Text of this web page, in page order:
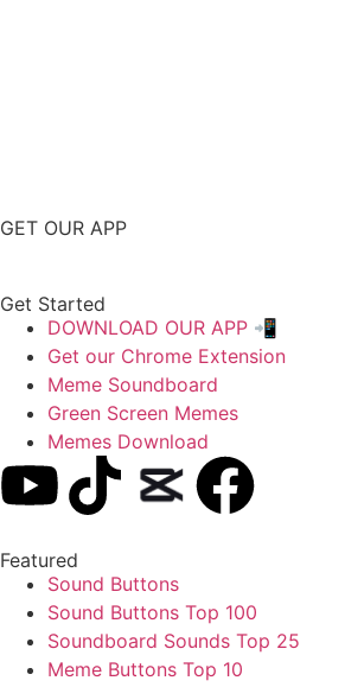
GET OUR APP
Get Started
DOWNLOAD OUR APP 📲
Get our Chrome Extension
Meme Soundboard
Green Screen Memes
Memes Download
Featured
Sound Buttons
Sound Buttons Top 100
Soundboard Sounds Top 25
Meme Buttons Top 10